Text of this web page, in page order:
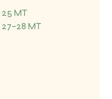
MT
MT